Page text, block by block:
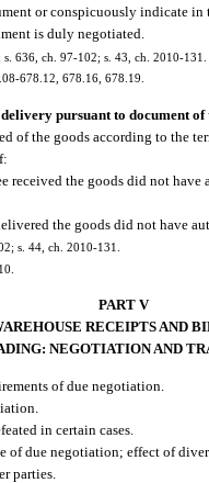
or conspicuously indicate
is duly negotiated.
636, ch. 97-102; s. 43, ch. 2010-131.
678.12, 678.16, 678.19.
pursuant to document of
of the goods according to the
received the goods did not
the goods did not have
s. 44, ch. 2010-131.
PART V
RECEIPTS AND
NEGOTIATION AND
of due negotiation.
in certain cases.
of due negotiation; effect of
parties.